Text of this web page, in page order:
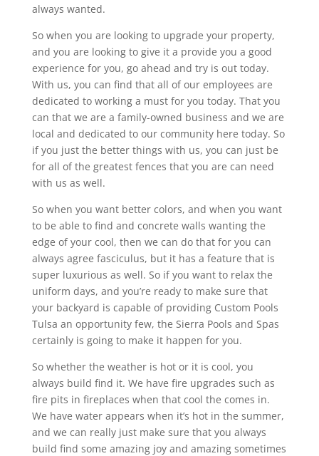
always wanted.
So when you are looking to upgrade your property,
and you are looking to give it a provide you a good
experience for you, go ahead and try is out today.
With us, you can find that all of our employees are
dedicated to working a must for you today. That you
can that we are a family-owned business and we are
local and dedicated to our community here today. So
if you just the better things with us, you can just be
for all of the greatest fences that you are can need
with us as well.
So when you want better colors, and when you want
to be able to find and concrete walls wanting the
edge of your cool, then we can do that for you can
always agree fasciculus, but it has a feature that is
super luxurious as well. So if you want to relax the
uniform days, and you’re ready to make sure that
your backyard is capable of providing Custom Pools
Tulsa an opportunity few, the Sierra Pools and Spas
certainly is going to make it happen for you.
So whether the weather is hot or it is cool, you
always build find it. We have fire upgrades such as
fire pits in fireplaces when that cool the comes in.
We have water appears when it’s hot in the summer,
and we can really just make sure that you always
build find some amazing joy and amazing sometimes